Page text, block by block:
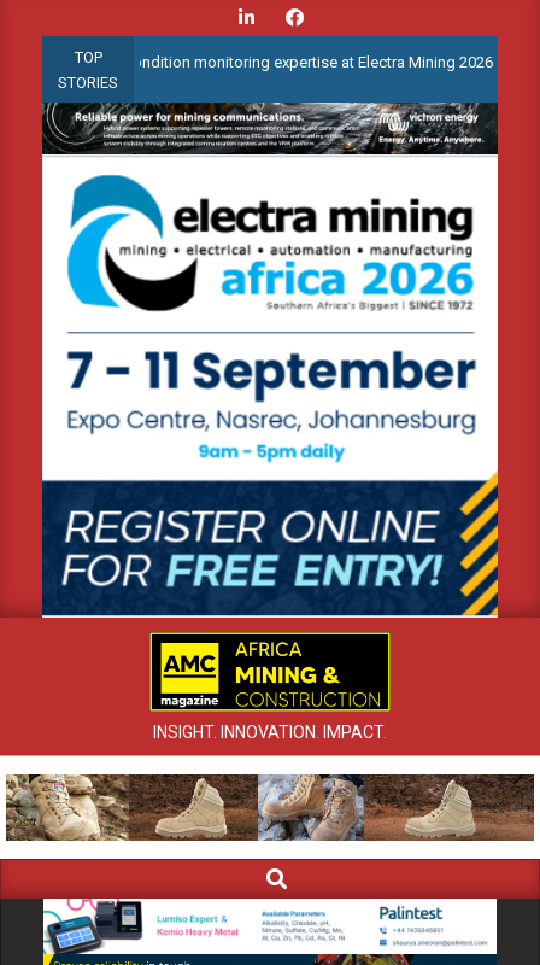
content
TOP
STORIES
condition monitoring expertise at Electra Mining 2026
INSIGHT. INNOVATION. IMPACT.
Navigation
Search